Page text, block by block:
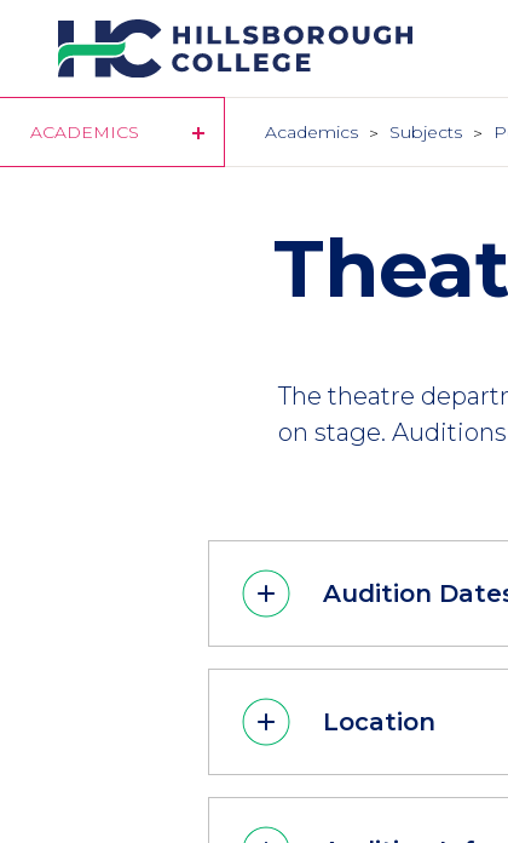
Skip
to
main
ACADEMICS Academics Subjects
The theatre
on stage.
Audition
Location